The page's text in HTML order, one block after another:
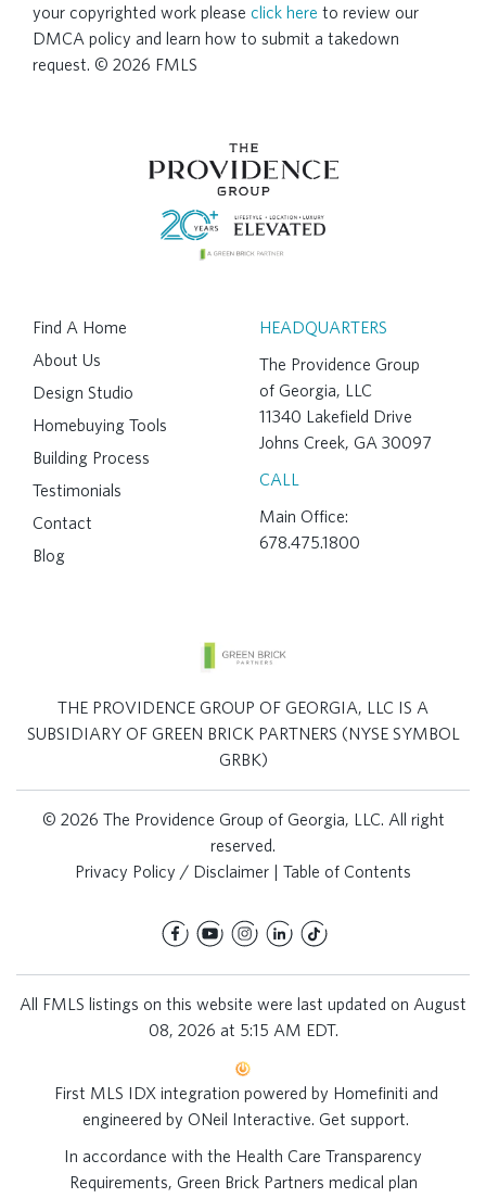
your copyrighted work please click here to review our
DMCA policy and learn how to submit a takedown
request. © 2026 FMLS
Find A Home
About Us
Design Studio
Homebuying Tools
Building Process
Testimonials
Contact
Blog
HEADQUARTERS
The Providence Group
of Georgia, LLC
11340 Lakefield Drive
Johns Creek, GA 30097
CALL
Main Office:
678.475.1800
THE PROVIDENCE GROUP OF GEORGIA, LLC IS A
SUBSIDIARY OF GREEN BRICK PARTNERS (NYSE SYMBOL
GRBK)
© 2026 The Providence Group of Georgia, LLC. All right
reserved.
Privacy Policy / Disclaimer | Table of Contents
All FMLS listings on this website were last updated on August
08, 2026 at 5:15 AM EDT.
First MLS IDX integration powered by Homefiniti and
engineered by ONeil Interactive. Get support.
In accordance with the Health Care Transparency
Requirements, Green Brick Partners medical plan